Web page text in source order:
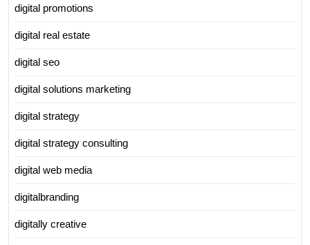
digital promotions
digital real estate
digital seo
digital solutions marketing
digital strategy
digital strategy consulting
digital web media
digitalbranding
digitally creative